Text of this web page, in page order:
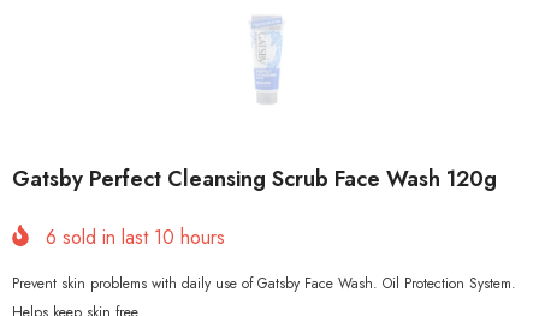
Gatsby Perfect Cleansing Scrub Face Wash 120g
6 sold in last 10 hours
Prevent skin problems with daily use of Gatsby Face Wash. Oil Protection System.